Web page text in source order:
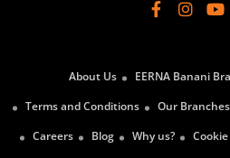
About Us EERNA Banani
Terms and Conditions
Our Branches
Careers
Blog Why us?